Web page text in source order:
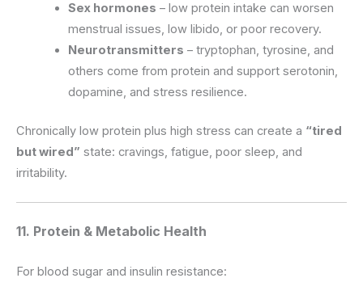
Sex hormones – low protein intake can worsen
menstrual issues, low libido, or poor recovery.
Neurotransmitters – tryptophan, tyrosine, and
others come from protein and support serotonin,
dopamine, and stress resilience.
Chronically low protein plus high stress can create a “tired
but wired” state: cravings, fatigue, poor sleep, and
irritability.
11. Protein & Metabolic Health
For blood sugar and insulin resistance: